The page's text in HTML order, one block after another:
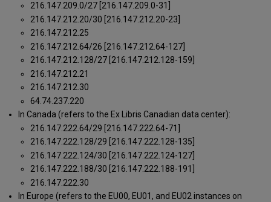
216.147.209.0/27 [216.147.209.0-31]
216.147.212.20/30 [216.147.212.20-23]
216.147.212.25
216.147.212.64/26 [216.147.212.64-127]
216.147.212.128/27 [216.147.212.128-159]
216.147.212.21
216.147.212.30
64.74.237.220
In Canada (refers to the Ex Libris Canadian data center):
216.147.222.64/29 [216.147.222.64-71]
216.147.222.128/29 [216.147.222.128-135]
216.147.222.124/30 [216.147.222.124-127]
216.147.222.188/30 [216.147.222.188-191]
216.147.222.30
In Europe (refers to the EU00, EU01, and EU02 instances on